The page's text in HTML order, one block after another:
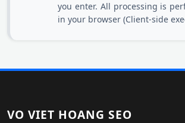
you enter. All processing is
in your browser (Client-side
VO VIET HOANG SEO